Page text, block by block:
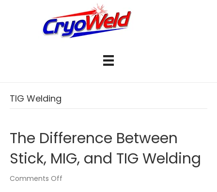
TIG Welding
The Difference Between
Stick, MIG, and TIG Welding
Comments Off